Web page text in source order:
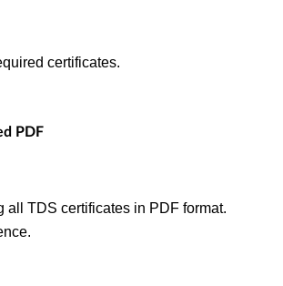
certificates.
PDF
all TDS certificates in PDF format.